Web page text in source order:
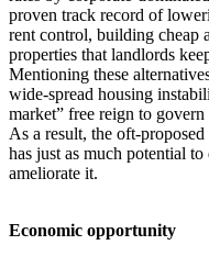
proven track record of
rent control, building cheap
properties that landlords
Mentioning these
wide-spread housing
market” free reign to
As a result, the oft-
has just as much potential
ameliorate it.
Economic opportunity